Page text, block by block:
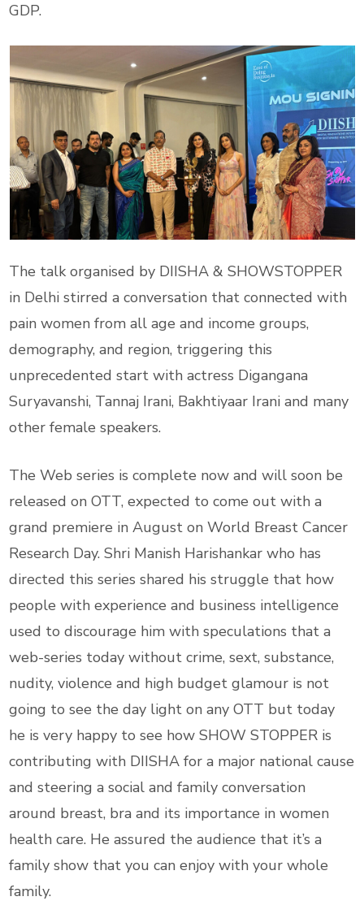
GDP.
The talk organised by DIISHA & SHOWSTOPPER
in Delhi stirred a conversation that connected with
pain women from all age and income groups,
demography, and region, triggering this
unprecedented start with actress Digangana
Suryavanshi, Tannaj Irani, Bakhtiyaar Irani and many
other female speakers.
The Web series is complete now and will soon be
released on OTT, expected to come out with a
grand premiere in August on World Breast Cancer
Research Day. Shri Manish Harishankar who has
directed this series shared his struggle that how
people with experience and business intelligence
used to discourage him with speculations that a
web-series today without crime, sext, substance,
nudity, violence and high budget glamour is not
going to see the day light on any OTT but today
he is very happy to see how SHOW STOPPER is
contributing with DIISHA for a major national cause
and steering a social and family conversation
around breast, bra and its importance in women
health care. He assured the audience that it’s a
family show that you can enjoy with your whole
family.